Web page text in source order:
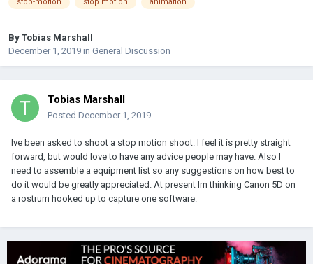
By Tobias Marshall
December 1, 2019 in General Discussion
Tobias Marshall
Posted December 1, 2019
Ive been asked to shoot a stop motion shoot. I feel it is pretty straight
forward, but would love to have any advice people may have. Also I
need to assemble a equipment list so any suggestions on how best to
do it would be greatly appreciated. At present Im thinking Canon 5D on
a rostrum hooked up to capture one software.